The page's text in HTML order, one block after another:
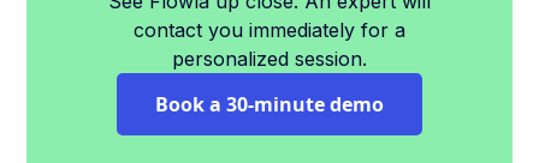
contact you immediately for a
personalized session.
Book a 30-minute demo